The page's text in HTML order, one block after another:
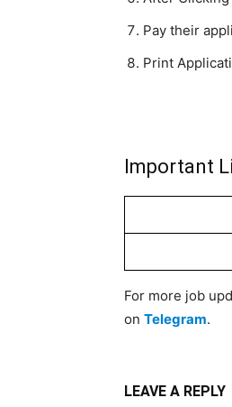
Pay their
Print
Important
For more job
on Telegram.
LEAVE A REPLY